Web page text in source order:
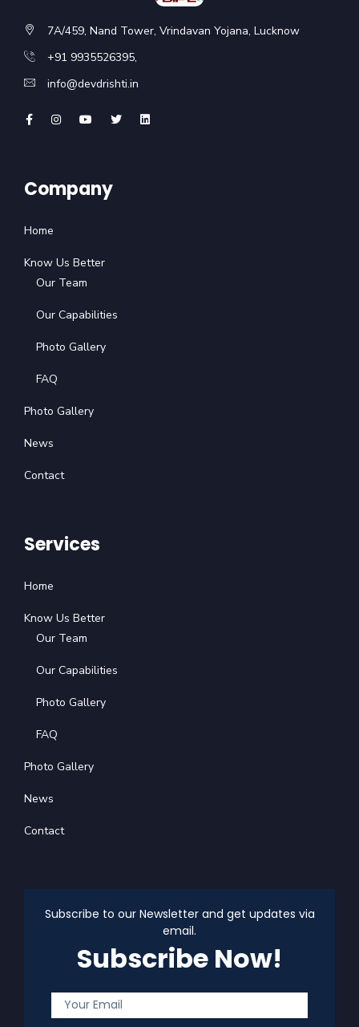
7A/459, Nand Tower, Vrindavan Yojana, Lucknow
+91 9935526395,
info@devdrishti.in
Company
Home
Know Us Better
Our Team
Our Capabilities
Photo Gallery
FAQ
Photo Gallery
News
Contact
Services
Home
Know Us Better
Our Team
Our Capabilities
Photo Gallery
FAQ
Photo Gallery
News
Contact
Subscribe to our Newsletter and get updates via
email.
Subscribe Now!